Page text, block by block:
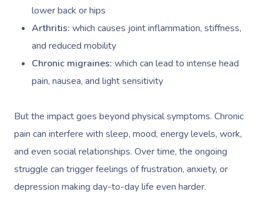
lower back or hips
Arthritis: which causes joint inflammation, stiffness,
and reduced mobility
Chronic migraines: which can lead to intense head
pain, nausea, and light sensitivity
But the impact goes beyond physical symptoms. Chronic
pain can interfere with sleep, mood, energy levels, work,
and even social relationships. Over time, the ongoing
struggle can trigger feelings of frustration, anxiety, or
depression making day-to-day life even harder.